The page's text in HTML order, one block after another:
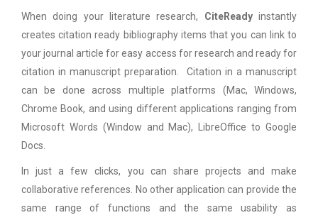
When doing your literature research, CiteReadyinstantly
creates citation ready bibliography items that you can link to
your journal article for easy access for research and ready for
citation in manuscript preparation. Citation in a manuscript
can be done across multiple platforms (Mac, Windows,
Chrome Book, and using different applications ranging from
Microsoft Words (Window and Mac), LibreOffice to Google
Docs.
In just a few clicks, you can share projects and make
collaborative references. No other application can provide the
same range of functions and the same usability as